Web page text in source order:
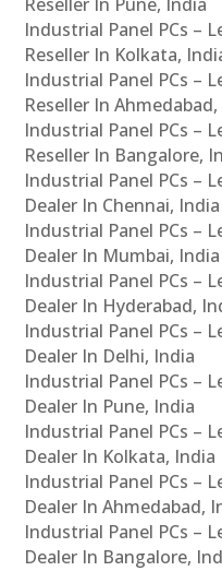
Industrial Panel PCs –
Reseller In Kolkata,
Industrial Panel PCs –
Reseller In
Industrial Panel PCs –
Reseller In Bangalore,
Industrial Panel PCs –
Dealer In Chennai, India
Industrial Panel PCs –
Dealer In Mumbai, India
Industrial Panel PCs –
Dealer In Hyderabad,
Industrial Panel PCs –
Dealer In Delhi, India
Industrial Panel PCs –
Dealer In Pune, India
Industrial Panel PCs –
Dealer In Kolkata, India
Industrial Panel PCs –
Dealer In Ahmedabad,
Industrial Panel PCs –
Dealer In Bangalore,